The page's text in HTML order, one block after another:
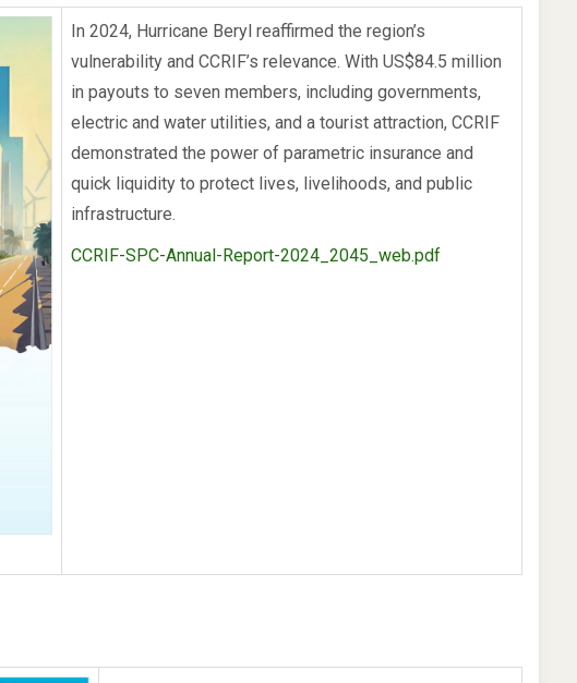
In 2024, Hurricane Beryl reaffirmed the region’s
vulnerability and CCRIF’s relevance. With US$84.5 million
in payouts to seven members, including governments,
electric and water utilities, and a tourist attraction, CCRIF
demonstrated the power of parametric insurance and
quick liquidity to protect lives, livelihoods, and public
infrastructure.
CCRIF-SPC-Annual-Report-2024_2045_web.pdf